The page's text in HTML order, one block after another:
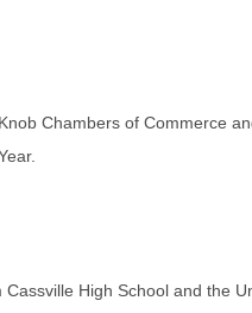
Chambers of Commerce
High School and the